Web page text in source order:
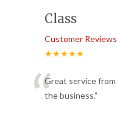
Class
Customer Reviews
★★★★★
“Great service
the business.”